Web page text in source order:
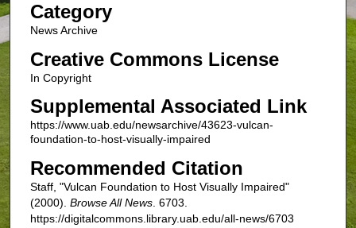
Category
News Archive
Creative Commons License
In Copyright
Supplemental Associated Link
https://www.uab.edu/newsarchive/43623-vulcan-
foundation-to-host-visually-impaired
Recommended Citation
Staff, "Vulcan Foundation to Host Visually Impaired"
(2000). Browse All News. 6703.
https://digitalcommons.library.uab.edu/all-news/6703